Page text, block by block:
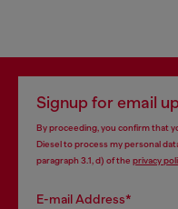
Signup for email
By proceeding, you confirm that
Diesel to process my personal
paragraph 3.1, d) of the privacy
E-mail Address*